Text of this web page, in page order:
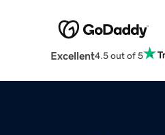
Excellent4.5 out of 5